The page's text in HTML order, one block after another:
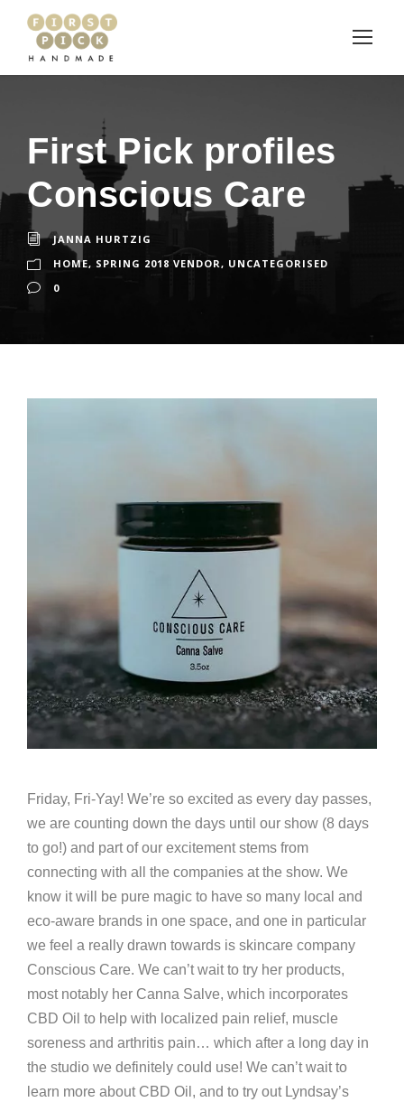
First Pick profiles
Conscious Care
JANNA HURTZIG
HOME, SPRING 2018 VENDOR, UNCATEGORISED
0
Friday, Fri-Yay! We’re so excited as every day passes,
we are counting down the days until our show (8 days
to go!) and part of our excitement stems from
connecting with all the companies at the show. We
know it will be pure magic to have so many local and
eco-aware brands in one space, and one in particular
we feel a really drawn towards is skincare company
Conscious Care. We can’t wait to try her products,
most notably her Canna Salve, which incorporates
CBD Oil to help with localized pain relief, muscle
soreness and arthritis pain… which after a long day in
the studio we definitely could use! We can’t wait to
learn more about CBD Oil, and to try out Lyndsay’s